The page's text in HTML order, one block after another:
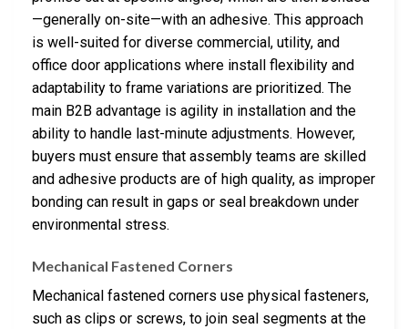
—generally on-site—with an adhesive. This approach
is well-suited for diverse commercial, utility, and
office door applications where install flexibility and
adaptability to frame variations are prioritized. The
main B2B advantage is agility in installation and the
ability to handle last-minute adjustments. However,
buyers must ensure that assembly teams are skilled
and adhesive products are of high quality, as improper
bonding can result in gaps or seal breakdown under
environmental stress.
Mechanical Fastened Corners
Mechanical fastened corners use physical fasteners,
such as clips or screws, to join seal segments at the